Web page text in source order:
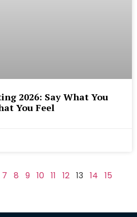
2026: Say What You
You Feel
7 8 9 10 11 12 13 14 15